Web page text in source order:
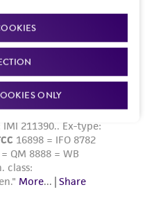
ONLY
for 5 to 10
aspirate and
every 5 to